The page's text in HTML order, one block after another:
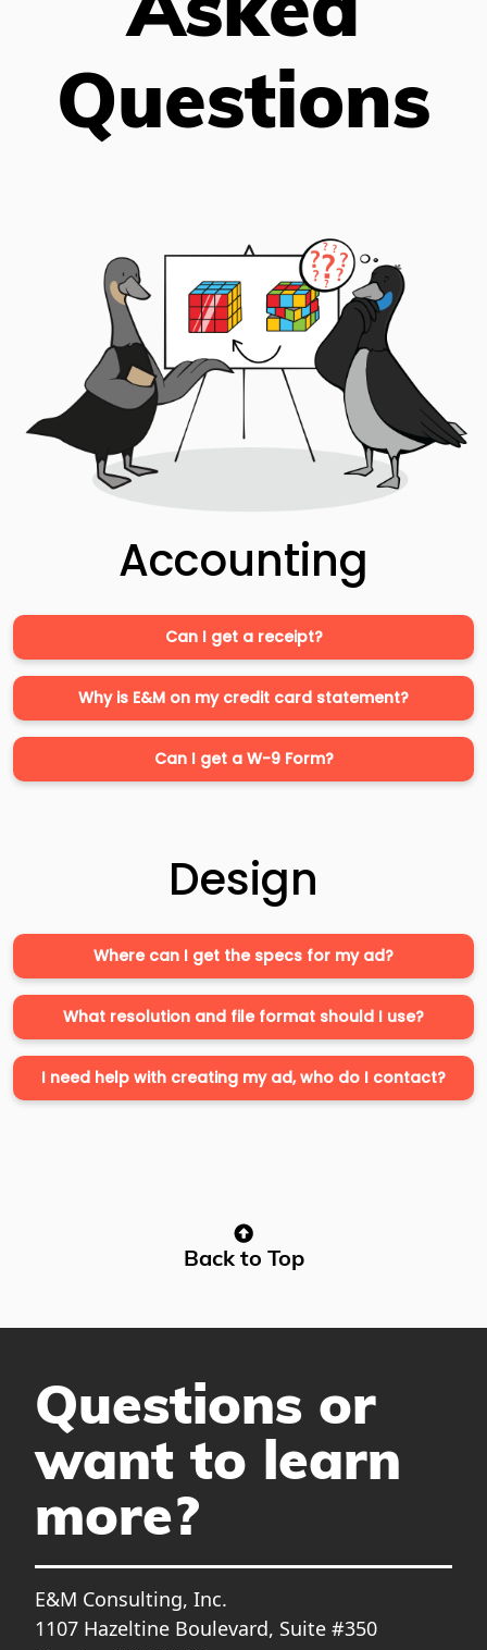
Asked
Questions
Accounting
Can I get a receipt?
Why is E&M on my credit card statement?
Can I get a W-9 Form?
Design
Where can I get the specs for my ad?
What resolution and file format should I use?
I need help with creating my ad, who do I contact?
Back to Top
Questions or
want to learn
more?
E&M Consulting, Inc.
1107 Hazeltine Boulevard, Suite #350